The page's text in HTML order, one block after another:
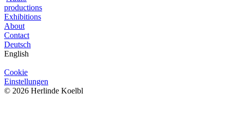
productions
Exhibitions
About
Contact
Deutsch
English
Cookie
Einstellungen
© 2026 Herlinde Koelbl